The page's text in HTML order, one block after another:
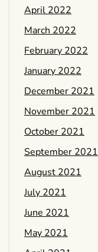
April 2022
March 2022
February 2022
January 2022
December 2021
November 2021
October 2021
September 2021
August 2021
July 2021
June 2021
May 2021